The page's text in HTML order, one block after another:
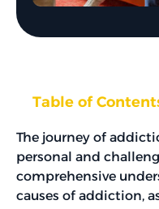
Table of
The journey of
personal and
comprehensive
causes of addiction,